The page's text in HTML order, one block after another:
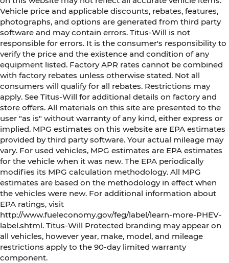
Vehicle price and applicable discounts, rebates, features,
photographs, and options are generated from third party
software and may contain errors. Titus-Will is not
responsible for errors. It is the consumer's responsibility to
verify the price and the existence and condition of any
equipment listed. Factory APR rates cannot be combined
with factory rebates unless otherwise stated. Not all
consumers will qualify for all rebates. Restrictions may
apply. See Titus-Will for additional details on factory and
store offers. All materials on this site are presented to the
user "as is" without warranty of any kind, either express or
implied. MPG estimates on this website are EPA estimates
provided by third party software. Your actual mileage may
vary. For used vehicles, MPG estimates are EPA estimates
for the vehicle when it was new. The EPA periodically
modifies its MPG calculation methodology. All MPG
estimates are based on the methodology in effect when
the vehicles were new. For additional information about
EPA ratings, visit
http://www.fueleconomy.gov/feg/label/learn-more-PHEV-
label.shtml. Titus-Will Protected branding may appear on
all vehicles, however year, make, model, and mileage
restrictions apply to the 90-day limited warranty
component.